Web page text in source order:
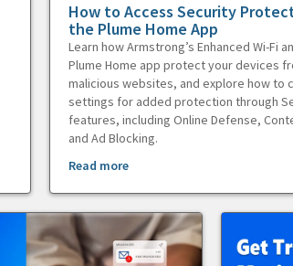
How to Access Security
the Plume Home App
Learn how Armstrong’s Enhanced Wi-Fi
Plume Home app protect your devices
malicious websites, and explore how to
settings for added protection through
features, including Online Defense,
and Ad Blocking.
Read more